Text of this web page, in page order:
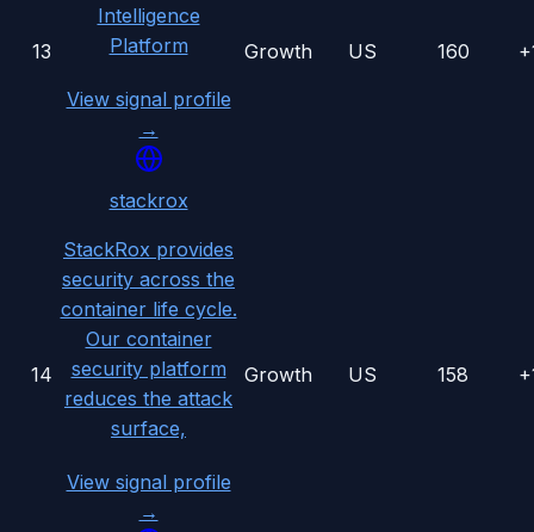
13
Intelligence
Platform
View signal profile
→
Growth US 160
14
stackrox
StackRox provides
security across the
container life cycle.
Our container
security platform
reduces the attack
surface,
View signal profile
→
Growth US 158